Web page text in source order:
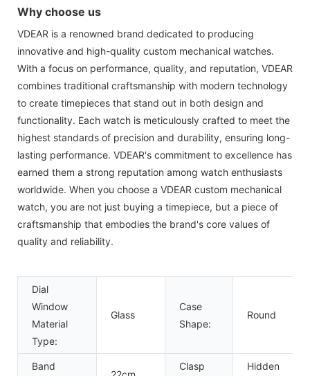
Why choose us
VDEAR is a renowned brand dedicated to producing
innovative and high-quality custom mechanical watches.
With a focus on performance, quality, and reputation, VDEAR
combines traditional craftsmanship with modern technology
to create timepieces that stand out in both design and
functionality. Each watch is meticulously crafted to meet the
highest standards of precision and durability, ensuring long-
lasting performance. VDEAR's commitment to excellence has
earned them a strong reputation among watch enthusiasts
worldwide. When you choose a VDEAR custom mechanical
watch, you are not just buying a timepiece, but a piece of
craftsmanship that embodies the brand's core values of
quality and reliability.
Dial
Window
Material
Type:
Glass
Case
Shape:
Round
Band
Clasp
Hidden